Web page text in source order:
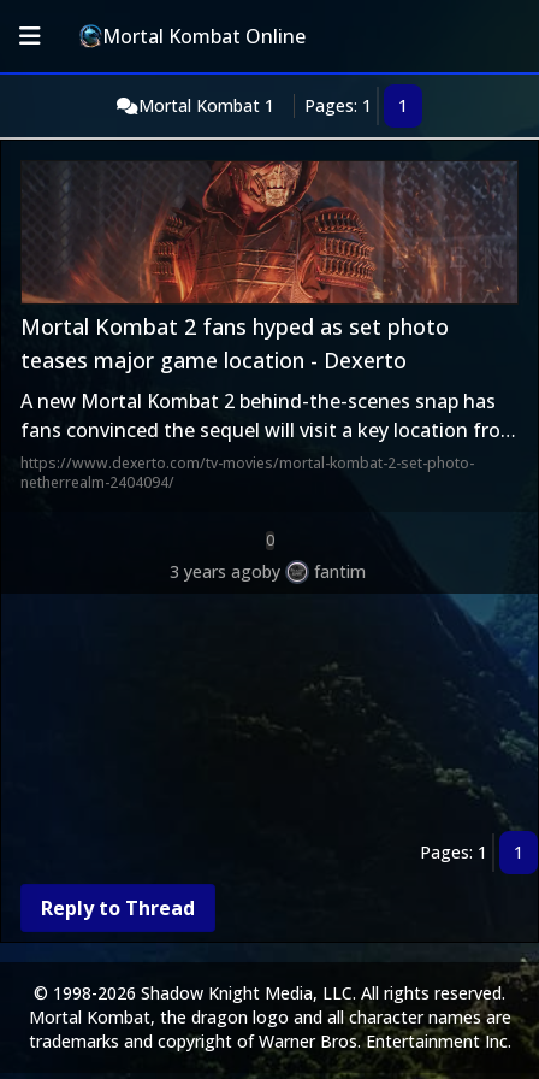
Mortal Kombat Online
Mortal Kombat 1 Pages: 1 1
Mortal Kombat 2 fans hyped as set photo
teases major game location - Dexerto
A new Mortal Kombat 2 behind-the-scenes snap has
fans convinced the sequel will visit a key location from
the games.
https://www.dexerto.com/tv-movies/mortal-kombat-2-set-photo-
netherrealm-2404094/
0
3 years agoby fantim
Pages: 1 1
Reply to Thread
© 1998-2026 Shadow Knight Media, LLC. All rights reserved.
Mortal Kombat, the dragon logo and all character names are
trademarks and copyright of Warner Bros. Entertainment Inc.